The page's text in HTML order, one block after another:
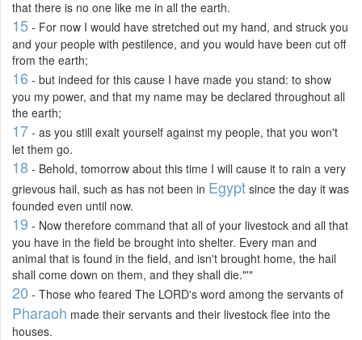
that there is no one like me in all the earth.
15 - For now I would have stretched out my hand, and struck you
and your people with pestilence, and you would have been cut off
from the earth;
16 - but indeed for this cause I have made you stand: to show
you my power, and that my name may be declared throughout all
the earth;
17 - as you still exalt yourself against my people, that you won't
let them go.
18 - Behold, tomorrow about this time I will cause it to rain a very
grievous hail, such as has not been in Egypt since the day it was
founded even until now.
19 - Now therefore command that all of your livestock and all that
you have in the field be brought into shelter. Every man and
animal that is found in the field, and isn't brought home, the hail
shall come down on them, and they shall die."'"
20 - Those who feared The LORD's word among the servants of
Pharaoh made their servants and their livestock flee into the
houses.